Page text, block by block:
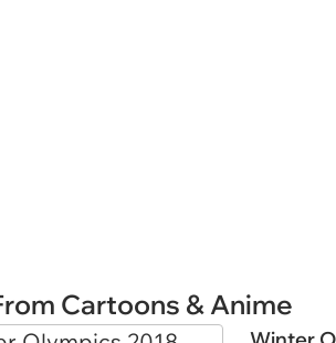
Cartoons & Anime